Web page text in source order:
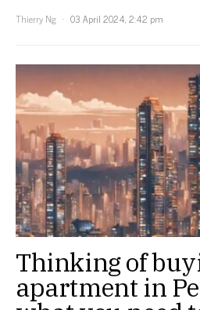
Thierry Ng
03 April 2024, 2:42 pm
Thinking of
apartment in